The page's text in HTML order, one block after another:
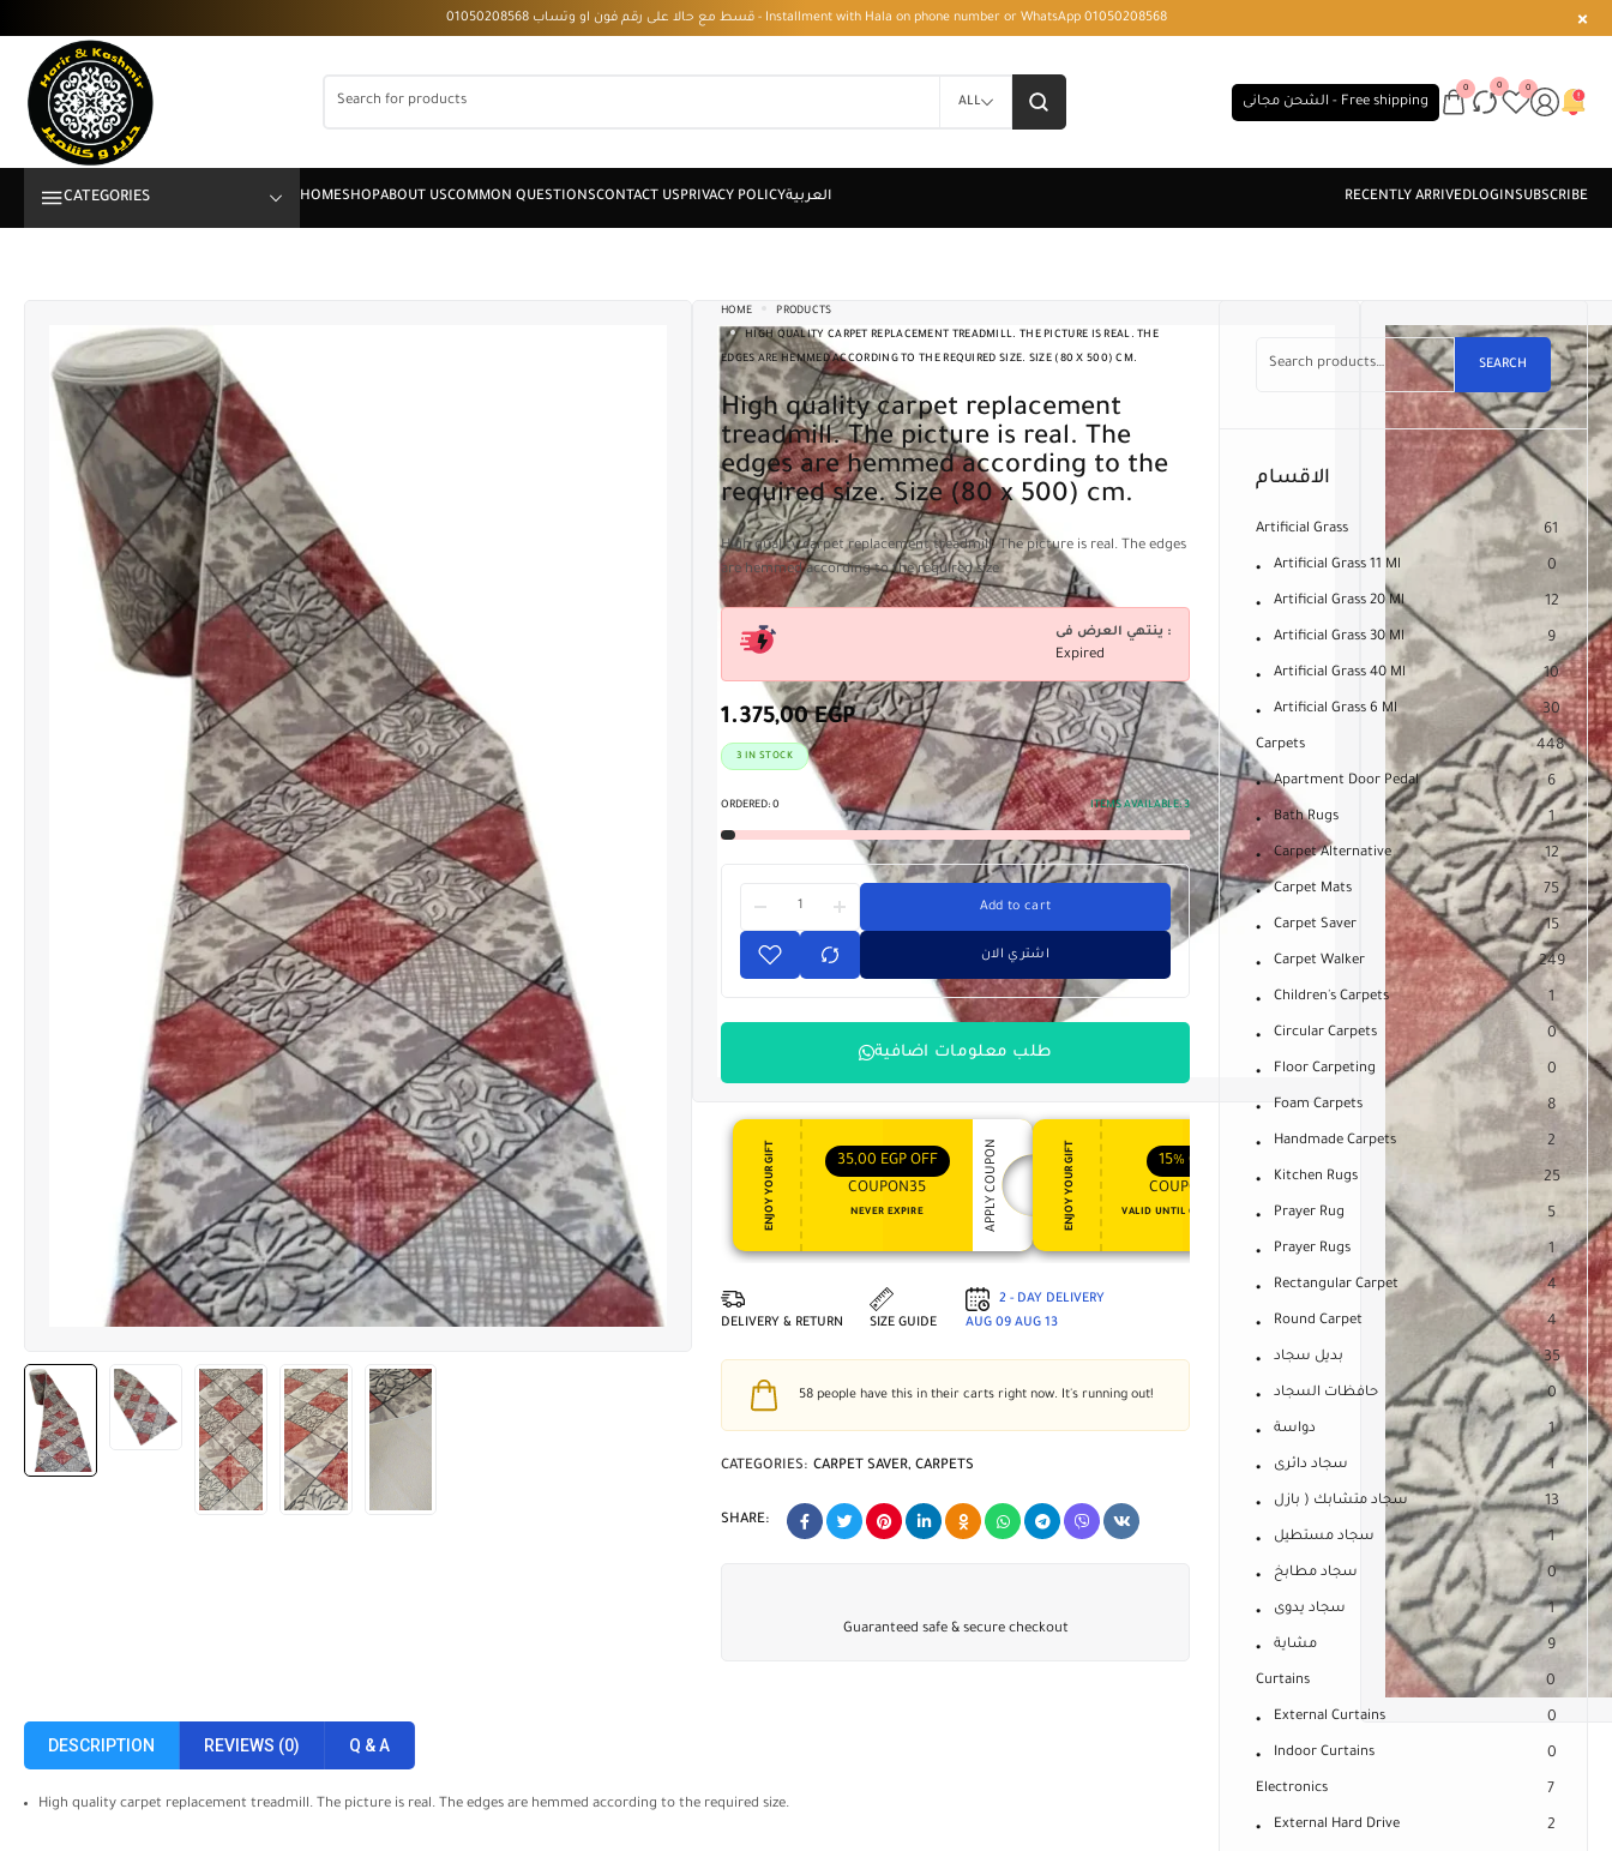
قسط مع حالا على رقم فون او وتساب 01050208568 - Installment with Hala on phone number or WhatsApp 01050208568
ALL الشحن مجانى - Free shipping
0 0 0
CATEGORIES
HOME
PRODUCTS
HIGH QUALITY CARPET REPLACEMENT TREADMILL. THE PICTURE IS REAL. THE
EDGES ARE HEMMED ACCORDING TO THE REQUIRED SIZE. SIZE (80 X 500) CM.
High quality carpet replacement
treadmill. The picture is real. The
edges are hemmed according to the
required size. Size (80 x 500) cm.
High quality carpet replacement treadmill. The picture is real. The edges
are hemmed according to the required size
ينتهي العرض فى :
Expired
1.375,00EGP
3 IN STOCK
ORDERED: 0 ITEMS AVAILABLE:3
Add to cart
اشتري الان
طلب معلومات اضافية
ENJOY YOUR GIFT 35,00 EGP OFF
COUPON35
NEVER EXPIRE APPLY COUPON ENJOY YOUR GIFT 15% OFF
COUPON15
VALID UNTIL OCT 31, 2024 APPLY COUPON
COUPON10
APPLY COUPON
DELIVERY & RETURN SIZE GUIDE
2 - DAY DELIVERY
AUG 09 AUG 13
58 people have this in their carts right now. It's running out!
CATEGORIES: CARPET SAVER, CARPETS
SHARE:
Guaranteed safe & secure checkout
DESCRIPTION REVIEWS (0) Q & A
High quality carpet replacement treadmill. The picture is real. The edges are hemmed according to the required size.
SEARCH
الاقسام
Artificial Grass 61
Artificial Grass 11 Ml 0
Artificial Grass 20 Ml 12
Artificial Grass 30 Ml 9
Artificial Grass 40 Ml 10
Artificial Grass 6 Ml 30
Carpets 448
Apartment Door Pedal 6
Bath Rugs 1
Carpet Alternative 12
Carpet Mats 75
Carpet Saver 15
Carpet Walker 249
Children's Carpets 1
Circular Carpets 0
Floor Carpeting 0
Foam Carpets 8
Handmade Carpets 2
Kitchen Rugs 25
Prayer Rug 5
Prayer Rugs 1
Rectangular Carpet 4
Round Carpet 4
بديل سجاد 35
حافظات السجاد 0
دواسة 1
سجاد دائرى 1
سجاد متشابك ( بازل 13
سجاد مستطيل 1
سجاد مطابخ 0
سجاد يدوى 1
مشاية 9
Curtains 0
External Curtains 0
Indoor Curtains 0
Electronics 7
External Hard Drive 2